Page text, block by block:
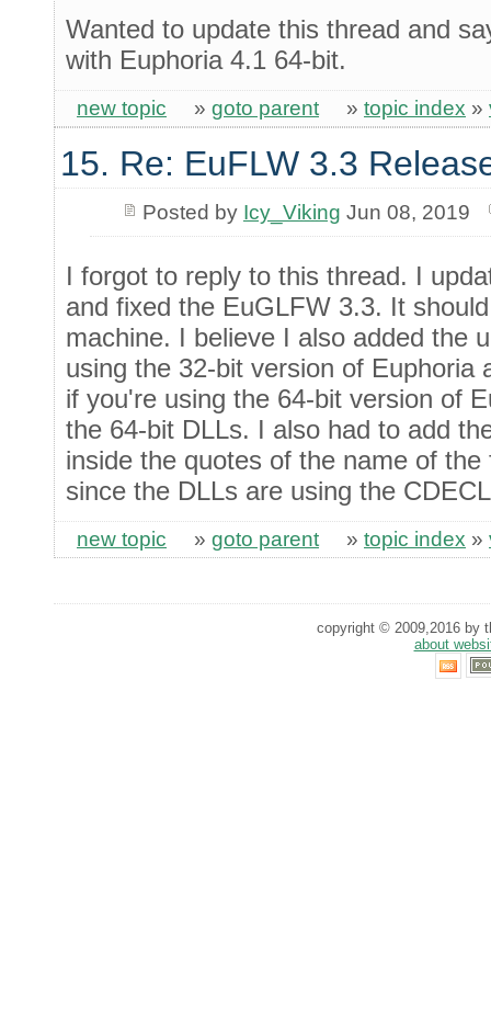
Wanted to update this thread and
with Euphoria 4.1 64-bit.
new topic » goto parent » topic index »
15. Re: EuFLW 3.3
Posted by Icy_Viking Jun 08, 2019
I forgot to reply to this thread. I
and fixed the EuGLFW 3.3. It
machine. I believe I also added the
using the 32-bit version of Euphoria
if you're using the 64-bit version of
the 64-bit DLLs. I also had to add
inside the quotes of the name of
since the DLLs are using the
new topic » goto parent » topic index »
copyright © 2009,2016 by
about